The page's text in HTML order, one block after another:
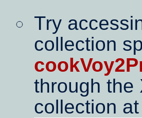
Try
collection
through the
collection